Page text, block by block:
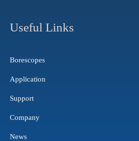
g
r
b
e
d
i
Useful Links
Borescopes
Application
Support
Company
News